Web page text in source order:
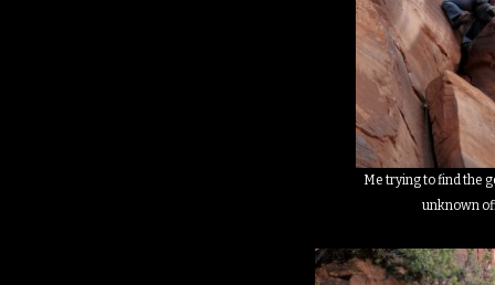
Me trying to find the
unknown